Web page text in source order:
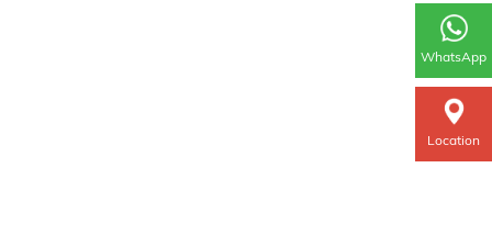
WhatsApp
Location